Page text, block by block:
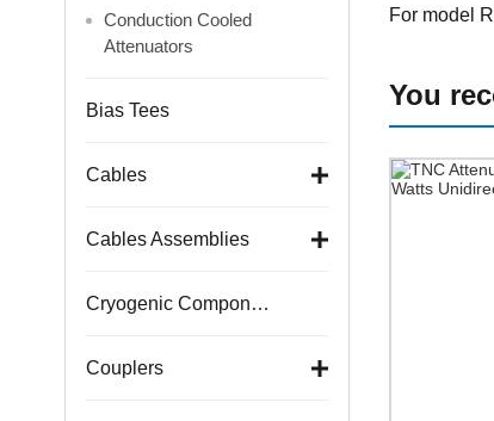
Conduction Cooled
Attenuators
Bias Tees
Cables
Cables Assemblies
Cryogenic Components
Couplers
For model
You